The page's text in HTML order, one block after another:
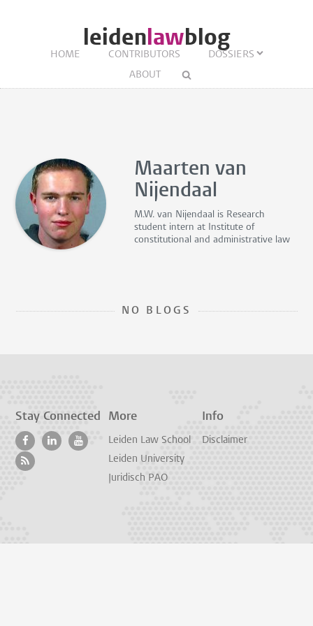
leidenlawblog
HOME CONTRIBUTORS
DOSSIERS
ABOUT
Maarten van
Nijendaal
M.W. van Nijendaal is Research
student intern at Institute of
constitutional and administrative law
NO BLOGS
Stay Connected More
Leiden Law School
Leiden University
Juridisch PAO
Info
Disclaimer